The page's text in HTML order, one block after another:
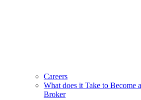
Careers
What does it Take to Become
Broker